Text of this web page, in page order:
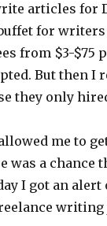
articles for
for writers
from $3-$75
But then I
they only
me to
was a chance
I got an